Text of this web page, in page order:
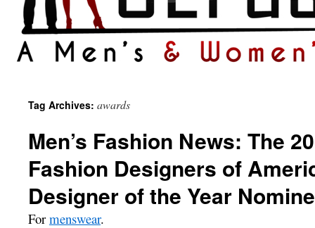
Tag Archives: awards
Men’s Fashion News: The
Fashion Designers of
Designer of the Year
Formenswear.